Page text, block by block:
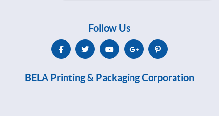
Follow Us
BELA Printing & Packaging Corporation